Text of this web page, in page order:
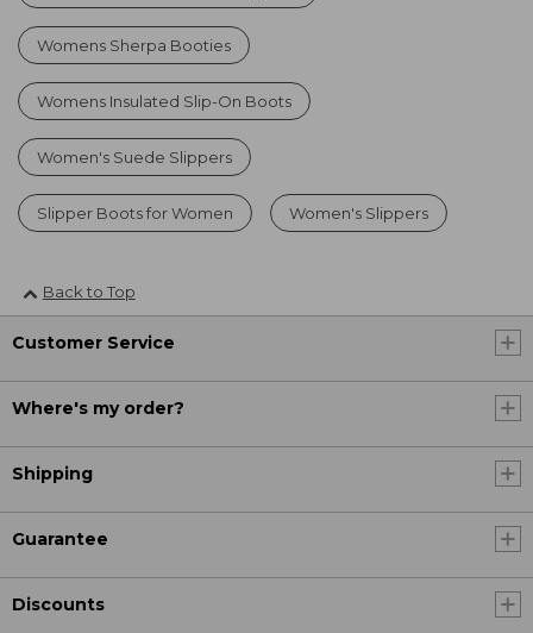
Womens Sherpa Booties
Womens Insulated Slip-On Boots
Women's Suede Slippers
Slipper Boots for Women Women's Slippers
Back to Top
Customer Service
Where's my order?
Shipping
Guarantee
Discounts